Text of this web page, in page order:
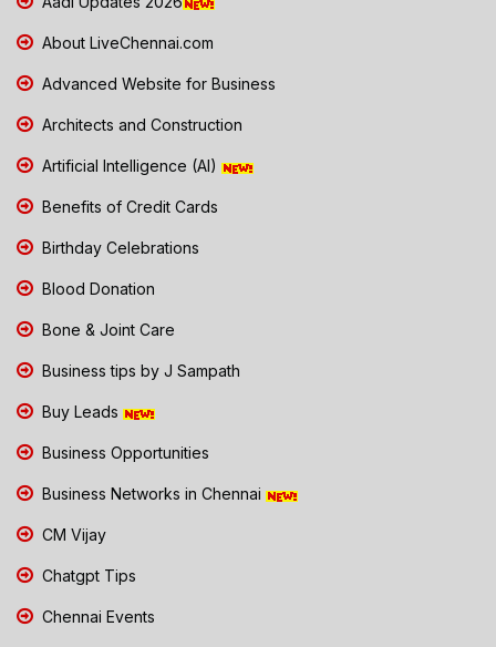
About LiveChennai.com
Advanced Website for Business
Architects and Construction
Artificial Intelligence (AI)
Benefits of Credit Cards
Birthday Celebrations
Blood Donation
Bone & Joint Care
Business tips by J Sampath
Buy Leads
Business Opportunities
Business Networks in Chennai
CM Vijay
Chatgpt Tips
Chennai Events